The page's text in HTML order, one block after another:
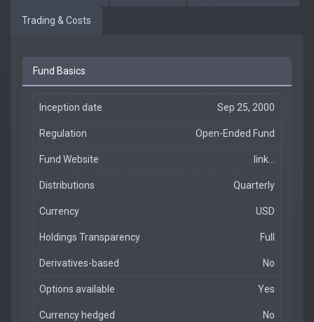
Trading & Costs
Fund Basics
Inception date Sep 25, 2000
Regulation Open-Ended Fund
Fund Website link...
Distributions Quarterly
Currency USD
Holdings Transparency Full
Derivatives-based No
Options available Yes
Currency hedged No